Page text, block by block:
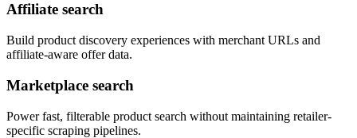
Affiliate search
Build product discovery experiences with merchant URLs and
affiliate-aware offer data.
Marketplace search
Power fast, filterable product search without maintaining retailer-
specific scraping pipelines.